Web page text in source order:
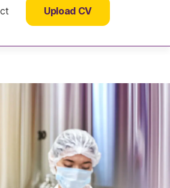
Upload CV